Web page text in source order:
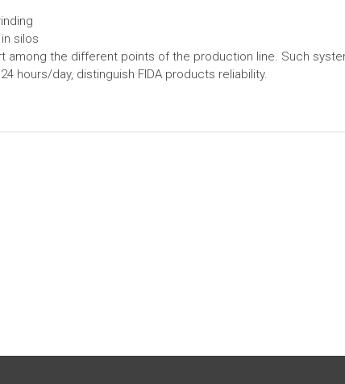
silos
among the different points of the production line. Such
hours/day, distinguish FIDA products reliability.